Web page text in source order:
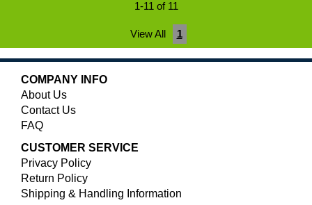
1-11 of 11
View All 1
COMPANY INFO
About Us
Contact Us
FAQ
CUSTOMER SERVICE
Privacy Policy
Return Policy
Shipping & Handling Information